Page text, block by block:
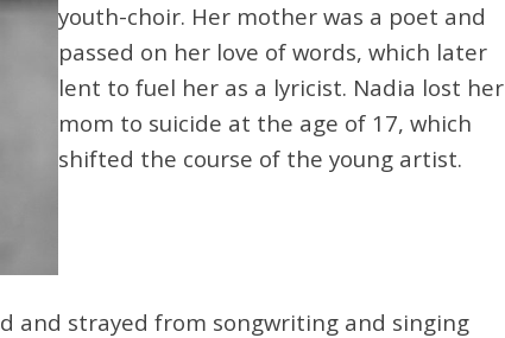
youth-choir. Her mother was a poet and
passed on her love of words, which later
lent to fuel her as a lyricist. Nadia lost her
mom to suicide at the age of 17, which
shifted the course of the young artist.
and strayed from songwriting and singing